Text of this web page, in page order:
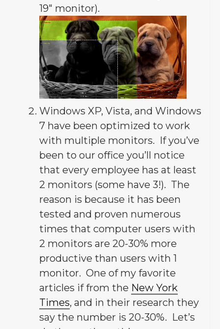
19″ monitor).
Windows XP, Vista, and Windows
7 have been optimized to work
with multiple monitors. If you’ve
been to our office you’ll notice
that every employee has at least
2 monitors (some have 3!). The
reason is because it has been
tested and proven numerous
times that computer users with
2 monitors are 20-30% more
productive than users with 1
monitor. One of my favorite
articles if from the New York
Times, and in their research they
say the number is 20-30%. Let’s